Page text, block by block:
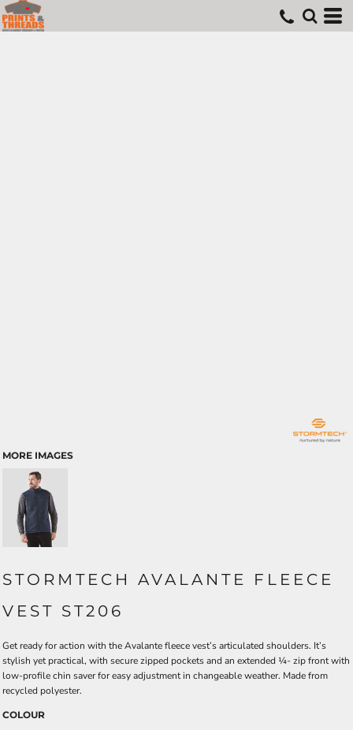
MORE IMAGES
STORMTECH AVALANTE FLEECE
VEST ST206
Get ready for action with the Avalante fleece vest’s articulated shoulders. It’s
stylish yet practical, with secure zipped pockets and an extended ¼- zip front with
low-profile chin saver for easy adjustment in changeable weather. Made from
recycled polyester.
COLOUR